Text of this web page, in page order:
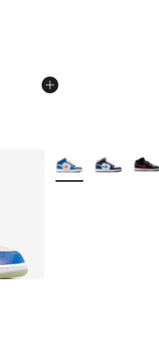
out of 5 stars], 397
More Colors